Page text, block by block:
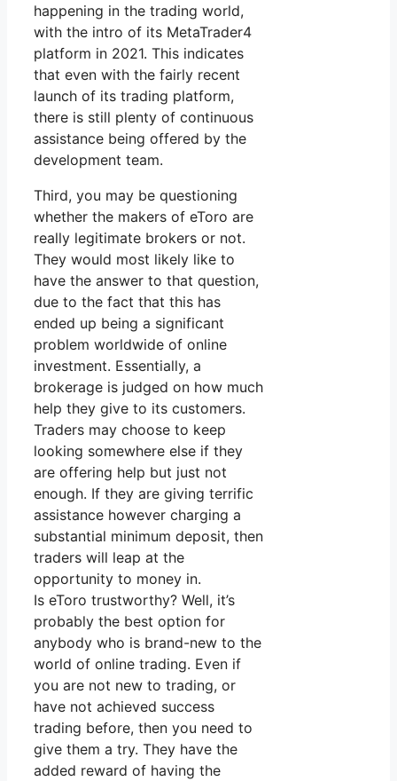
happening in the trading world,
with the intro of its MetaTrader4
platform in 2021. This indicates
that even with the fairly recent
launch of its trading platform,
there is still plenty of continuous
assistance being offered by the
development team.
Third, you may be questioning
whether the makers of eToro are
really legitimate brokers or not.
They would most likely like to
have the answer to that question,
due to the fact that this has
ended up being a significant
problem worldwide of online
investment. Essentially, a
brokerage is judged on how much
help they give to its customers.
Traders may choose to keep
looking somewhere else if they
are offering help but just not
enough. If they are giving terrific
assistance however charging a
substantial minimum deposit, then
traders will leap at the
opportunity to money in.
Is eToro trustworthy? Well, it’s
probably the best option for
anybody who is brand-new to the
world of online trading. Even if
you are not new to trading, or
have not achieved success
trading before, then you need to
give them a try. They have the
added reward of having the